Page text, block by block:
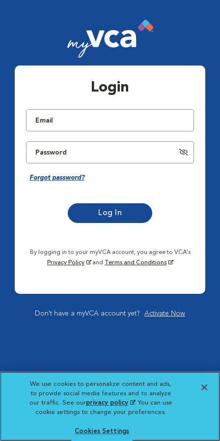
Login
Forgot password?
By logging in to your myVCA account, you agree to VCA's
Privacy Policy
and Terms and Conditions
Don't have a myVCA account yet? Activate Now
We use cookies to personalize content and ads,
to provide social media features and to analyze
our traffic. See ourprivacy policy(opens in a new
tab)
. You can use
cookie settings to change your preferences.
Cookies Settings